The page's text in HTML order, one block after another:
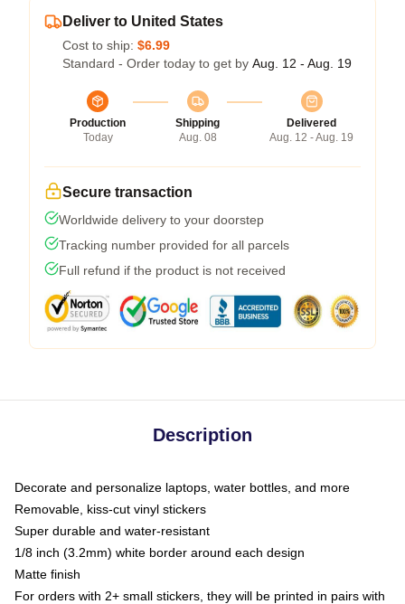
Deliver to United States
Cost to ship: $6.99
Standard - Order today to get by Aug. 12 - Aug. 19
Production
Today
Shipping
Aug. 08
Delivered
Aug. 12 - Aug. 19
Secure transaction
Worldwide delivery to your doorstep
Tracking number provided for all parcels
Full refund if the product is not received
Description
Decorate and personalize laptops, water bottles, and more
Removable, kiss-cut vinyl stickers
Super durable and water-resistant
1/8 inch (3.2mm) white border around each design
Matte finish
For orders with 2+ small stickers, they will be printed in pairs with